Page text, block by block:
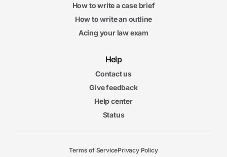
How to write a case brief
How to write an outline
Acing your law exam
Help
Contact us
Give feedback
Help center
Status
Terms of ServicePrivacy Policy